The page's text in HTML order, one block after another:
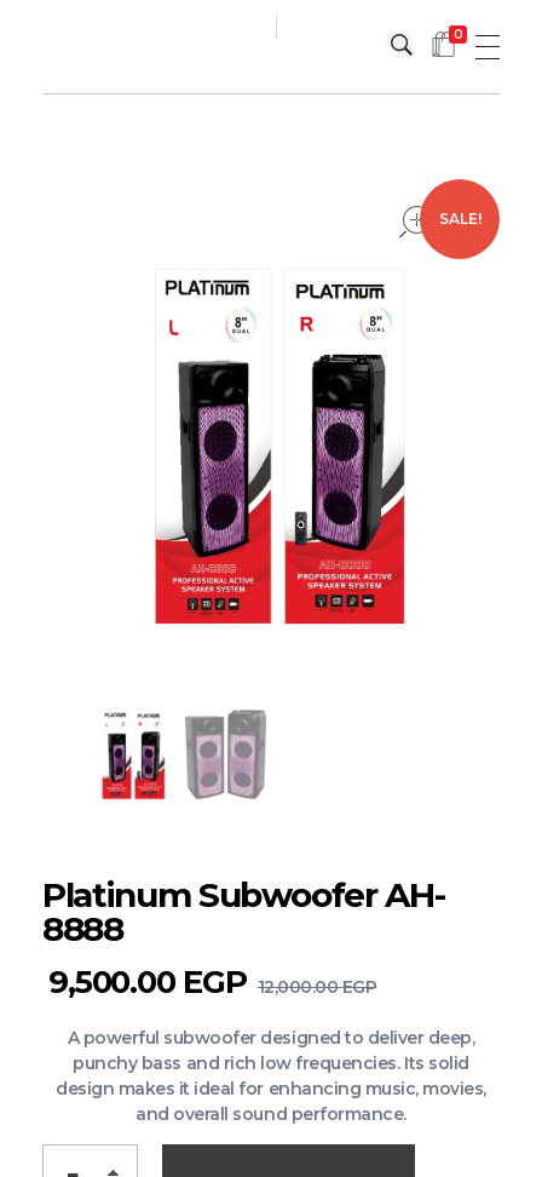
0
open
Platinum Subwoofer AH-
8888
SALE!
9,500.00 EGP 12,000.00EGP
A powerful subwoofer designed to deliver deep,
punchy bass and rich low frequencies. Its solid
design makes it ideal for enhancing music, movies,
and overall sound performance.